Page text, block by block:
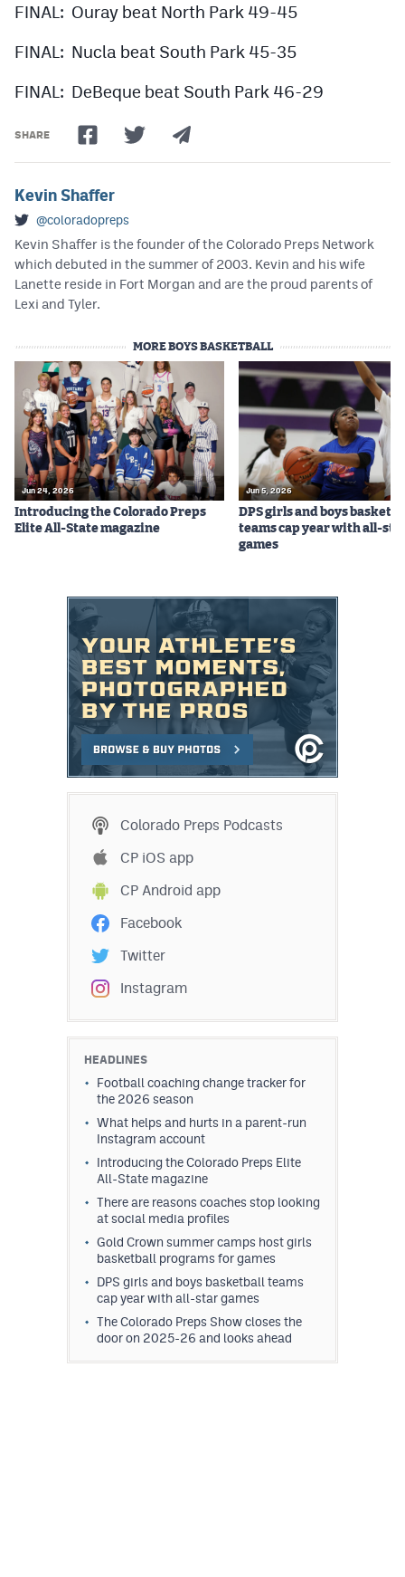
FINAL: Ouray beat North Park 49-45
FINAL: Nucla beat South Park 45-35
FINAL: DeBeque beat South Park 46-29
SHARE
Kevin Shaffer
@coloradopreps
Kevin Shaffer is the founder of the Colorado Preps Network
which debuted in the summer of 2003. Kevin and his wife
Lanette reside in Fort Morgan and are the proud parents of
Lexi and Tyler.
MORE BOYS BASKETBALL
Jun 24, 2026
Introducing the Colorado Preps
Elite All-State magazine
Jun 5, 2026
DPS girls and boys
teams cap year with all-
games
Colorado Preps Podcasts
CP iOS app
CP Android app
Facebook
Twitter
Instagram
HEADLINES
Football coaching change tracker for
the 2026 season
What helps and hurts in a parent-run
Instagram account
Introducing the Colorado Preps Elite
All-State magazine
There are reasons coaches stop looking
at social media profiles
Gold Crown summer camps host girls
basketball programs for games
DPS girls and boys basketball teams
cap year with all-star games
The Colorado Preps Show closes the
door on 2025-26 and looks ahead